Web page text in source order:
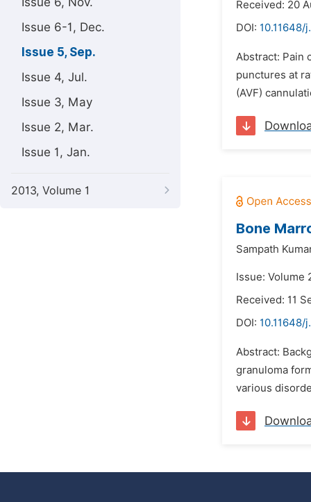
Issue 6-1, Dec.
Issue 5, Sep.
Issue 4, Jul.
Issue 3, May
Issue 2, Mar.
Issue 1, Jan.
2013, Volume 1
Received: 20
DOI: 10.11648/
Abstract: Pain
punctures at
(AVF)
Bone
Sampath
Issue: Volume
Received: 11
DOI: 10.11648/
Abstract:
granuloma
various